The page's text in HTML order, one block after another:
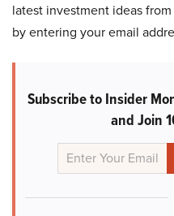
latest investment ideas
by entering your email
Subscribe to Insider
and Join